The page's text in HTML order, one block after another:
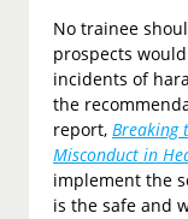
No trainee
prospects
incidents of
the
report, Breaking
Misconduct in
implement the
is the safe and